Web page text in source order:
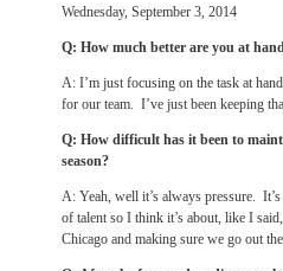
Wednesday, September 3, 2014
Q: How much better are you at
A: I’m just focusing on the task at
for our team. I’ve just been keeping
Q: How difficult has it been to
season?
A: Yeah, well it’s always pressure.
of talent so I think it’s about, like I
Chicago and making sure we go out